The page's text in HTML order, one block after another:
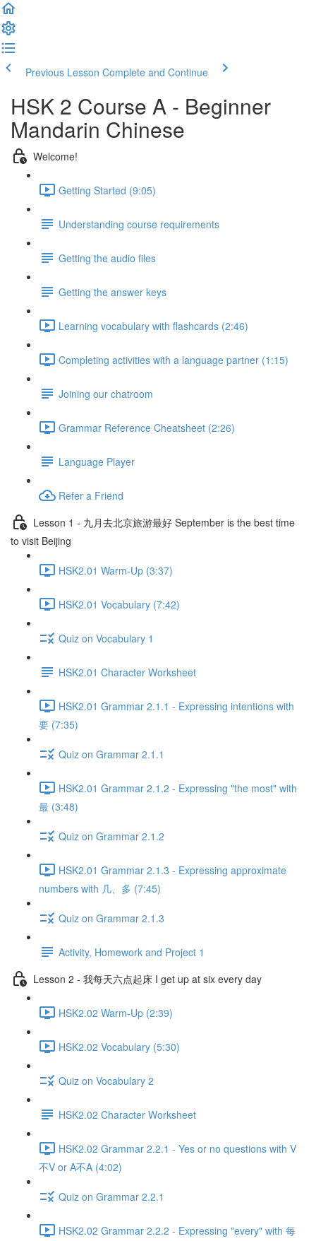
Previous Lesson Complete and Continue
HSK 2 Course A - Beginner
Mandarin Chinese
Welcome!
Getting Started (9:05)
Understanding course requirements
Getting the audio files
Getting the answer keys
Learning vocabulary with flashcards (2:46)
Completing activities with a language partner (1:15)
Joining our chatroom
Grammar Reference Cheatsheet (2:26)
Language Player
Refer a Friend
Lesson 1 - 九月去北京旅游最好 September is the best time
to visit Beijing
HSK2.01 Warm-Up (3:37)
HSK2.01 Vocabulary (7:42)
Quiz on Vocabulary 1
HSK2.01 Character Worksheet
HSK2.01 Grammar 2.1.1 - Expressing intentions with
要 (7:35)
Quiz on Grammar 2.1.1
HSK2.01 Grammar 2.1.2 - Expressing "the most" with
最 (3:48)
Quiz on Grammar 2.1.2
HSK2.01 Grammar 2.1.3 - Expressing approximate
numbers with 几、多 (7:45)
Quiz on Grammar 2.1.3
Activity, Homework and Project 1
Lesson 2 - 我每天六点起床 I get up at six every day
HSK2.02 Warm-Up (2:39)
HSK2.02 Vocabulary (5:30)
Quiz on Vocabulary 2
HSK2.02 Character Worksheet
HSK2.02 Grammar 2.2.1 - Yes or no questions with V
不V or A不A (4:02)
Quiz on Grammar 2.2.1
HSK2.02 Grammar 2.2.2 - Expressing "every" with 每